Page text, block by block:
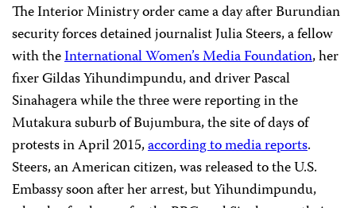
The Interior Ministry order came a day after Burundian
security forces detained journalist Julia Steers, a fellow
with theInternational Women’s Media Foundation, her
fixer Gildas Yihundimpundu, and driver Pascal
Sinahagera while the three were reporting in the
Mutakura suburb of Bujumbura, the site of days of
protests in April 2015,according to media reports.
Steers, an American citizen, was released to the U.S.
Embassy soon after her arrest, but Yihundimpundu,